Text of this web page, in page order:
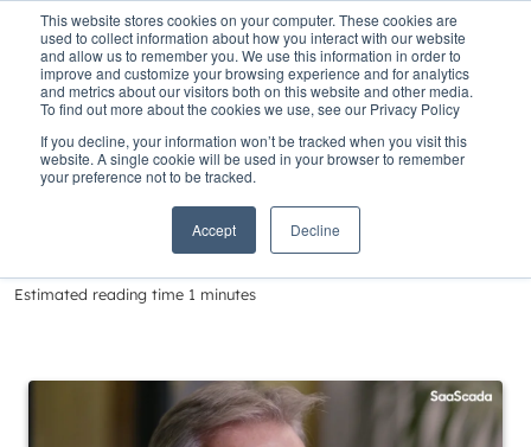
This website stores cookies on your computer. These cookies are
used to collect information about how you interact with our website
and allow us to remember you. We use this information in order to
improve and customize your browsing experience and for analytics
and metrics about our visitors both on this website and other media.
To find out more about the cookies we use, see our Privacy Policy
If you decline, your information won’t be tracked when you visit this
website. A single cookie will be used in your browser to remember
your preference not to be tracked.
Accept Decline
Delivering Banking
in a Changing World
Estimated reading time 1 minutes